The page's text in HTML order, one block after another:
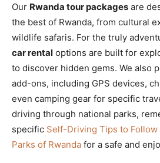
Our Rwanda tour packages are
the best of Rwanda, from cultural
wildlife safaris. For the truly
car rental options are built for
to discover hidden gems. We also
add-ons, including GPS devices,
even camping gear for specific
driving through national parks,
specific Self-Driving Tips to
Parks of Rwanda for a safe and